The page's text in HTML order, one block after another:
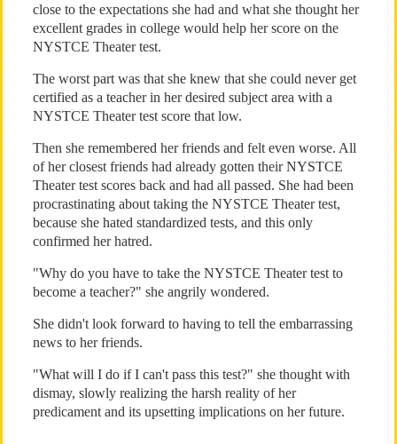
close to the expectations she had and what she thought her
excellent grades in college would help her score on the
NYSTCE Theater test.
The worst part was that she knew that she could never get
certified as a teacher in her desired subject area with a
NYSTCE Theater test score that low.
Then she remembered her friends and felt even worse. All
of her closest friends had already gotten their NYSTCE
Theater test scores back and had all passed. She had been
procrastinating about taking the NYSTCE Theater test,
because she hated standardized tests, and this only
confirmed her hatred.
"Why do you have to take the NYSTCE Theater test to
become a teacher?" she angrily wondered.
She didn't look forward to having to tell the embarrassing
news to her friends.
"What will I do if I can't pass this test?" she thought with
dismay, slowly realizing the harsh reality of her
predicament and its upsetting implications on her future.